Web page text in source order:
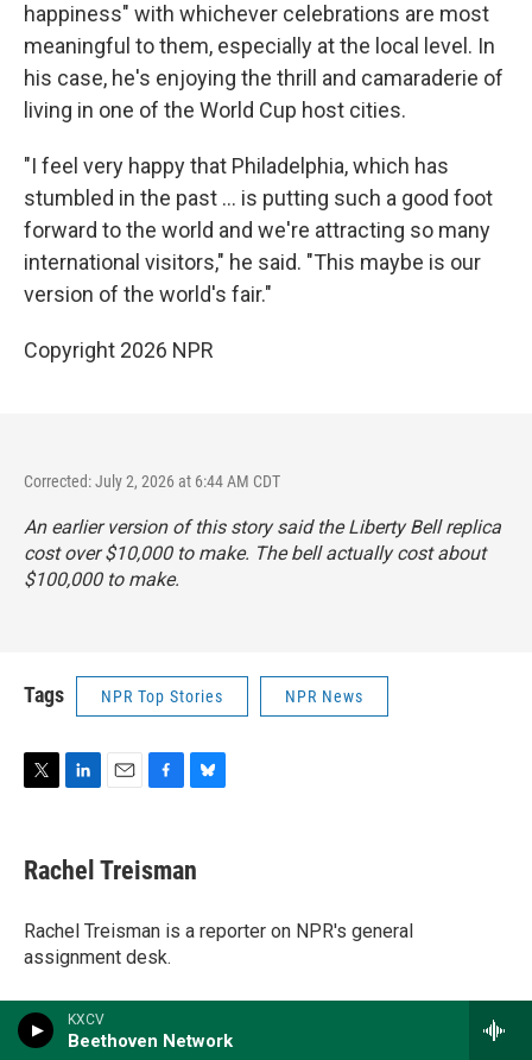
KXCV
Beethoven Network
happiness" with whichever celebrations are most
meaningful to them, especially at the local level. In
his case, he's enjoying the thrill and camaraderie of
living in one of the World Cup host cities.
"I feel very happy that Philadelphia, which has
stumbled in the past … is putting such a good foot
forward to the world and we're attracting so many
international visitors," he said. "This maybe is our
version of the world's fair."
Copyright 2026 NPR
Corrected: July 2, 2026 at 6:44 AM CDT
An earlier version of this story said the Liberty Bell replica
cost over $10,000 to make. The bell actually cost about
$100,000 to make.
Tags NPR Top Stories NPR News
t
t
r
k
e
I
n
i
l
e
b
o
k
e
s
y
Rachel Treisman
Rachel Treisman is a reporter on NPR's general
assignment desk.